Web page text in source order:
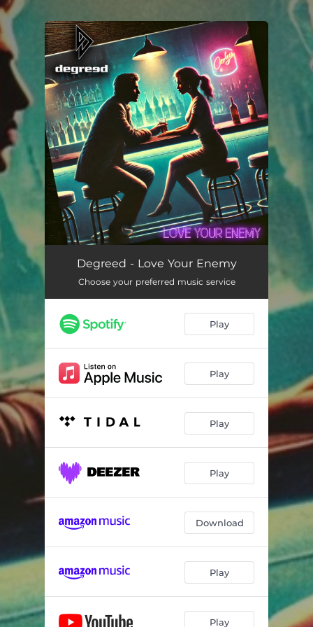
You're all set!
Love Your Enemy 03:23
Degreed - Love Your Enemy
Choose your preferred music service
Play
Play
Play
Play
Download
Play
Play
.